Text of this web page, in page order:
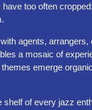
too often
agents,
a mosaic of
emerge
of every jazz